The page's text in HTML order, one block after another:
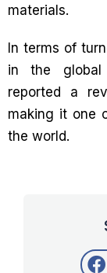
materials.
In terms of
in the global
reported a
making it one
the world.